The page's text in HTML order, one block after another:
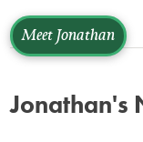
Meet Jonathan
Jonathan's